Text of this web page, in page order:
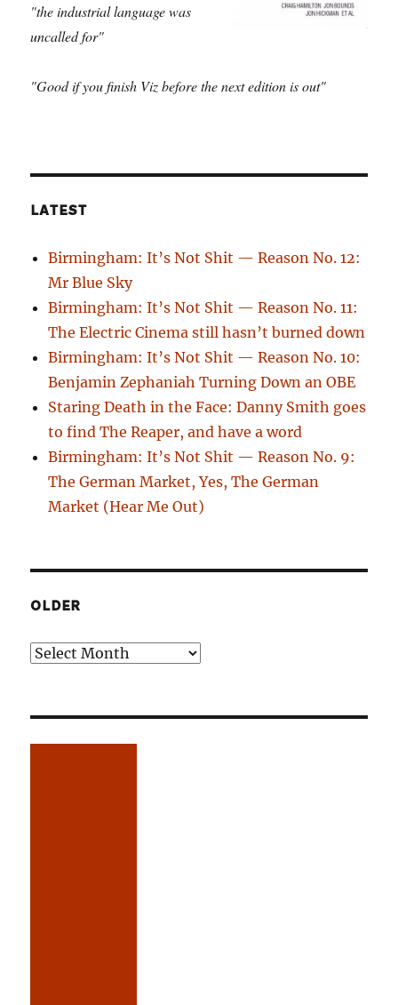
"the industrial language was
uncalled for"
"Good if you finish Viz before the next edition is out"
LATEST
Birmingham: It’s Not Shit — Reason No. 12:
Mr Blue Sky
Birmingham: It’s Not Shit — Reason No. 11:
The Electric Cinema still hasn’t burned down
Birmingham: It’s Not Shit — Reason No. 10:
Benjamin Zephaniah Turning Down an OBE
Staring Death in the Face: Danny Smith goes
to find The Reaper, and have a word
Birmingham: It’s Not Shit — Reason No. 9:
The German Market, Yes, The German
Market (Hear Me Out)
OLDER
Older